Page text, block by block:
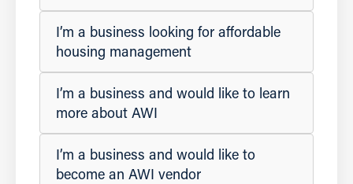
I’m a business looking for affordable
housing management
I’m a business and would like to learn
more about AWI
I’m a business and would like to
become an AWI vendor